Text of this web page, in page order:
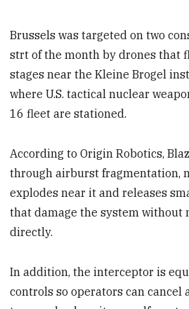
Brussels was targeted on two
strt of the month by drones that
stages near the Kleine Brogel
where U.S. tactical nuclear
16 fleet are stationed.
According to Origin Robotics,
through airburst fragmentation,
explodes near it and releases
that damage the system without
directly.
In addition, the interceptor is
controls so operators can cancel